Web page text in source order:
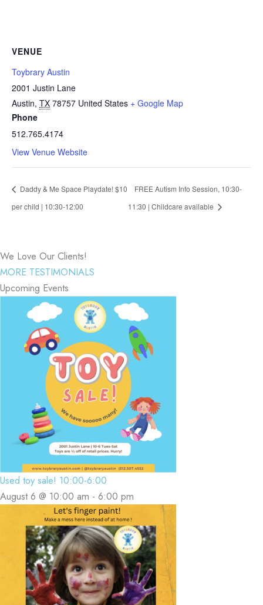
VENUE
Toybrary Austin
2001 Justin Lane
Austin, TX 78757 United States + Google Map
Phone
512.765.4174
View Venue Website
Daddy & Me Space Playdate! $10
per child | 10:30-12:00
FREE Autism Info Session, 10:30-
11:30 | Childcare available
We Love Our Clients!
MORE TESTIMONIALS
Upcoming Events
Used toy sale! 10:00-6:00
August 6 @ 10:00 am - 6:00 pm